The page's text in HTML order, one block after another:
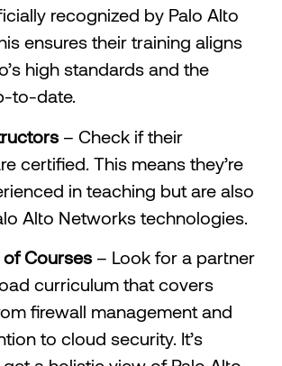
recognized by Palo Alto
ensures their training aligns
high standards and the
to-date.
– Check if their
certified. This means they’re
in teaching but are also
Alto Networks technologies.
Courses – Look for a partner
curriculum that covers
firewall management and
to cloud security. It’s